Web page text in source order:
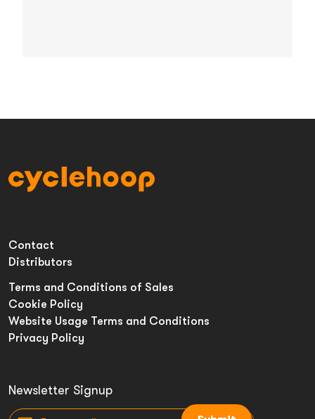
Newsletter Signup
Contact
Distributors
Terms and Conditions of Sales
Cookie Policy
Website Usage Terms and Conditions
Privacy Policy